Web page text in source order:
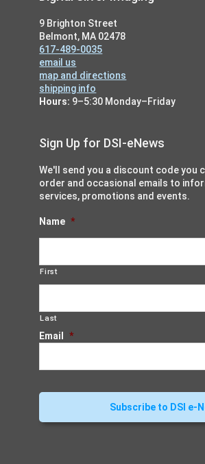
9 Brighton Street
Belmont, MA 02478
617-489-0035
email us
map and directions
shipping info
Hours: 9–5:30 Monday–Friday
Sign Up for DSI-eNews
We'll send you a discount code you
order and occasional emails to
services, promotions and events.
Name *
First
Last
Email *